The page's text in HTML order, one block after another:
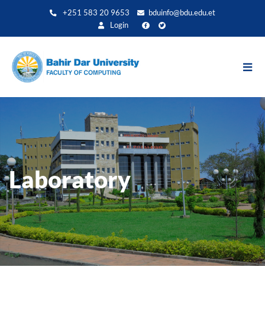
zum
+251 583 20 9653
bduinfo@bdu.edu.et
Login
Laboratory